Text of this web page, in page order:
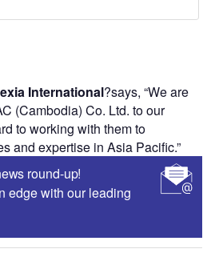
International?says, “We are
(Cambodia) Co. Ltd. to our
to working with them to
and expertise in Asia Pacific.”
round-up!
edge with our leading